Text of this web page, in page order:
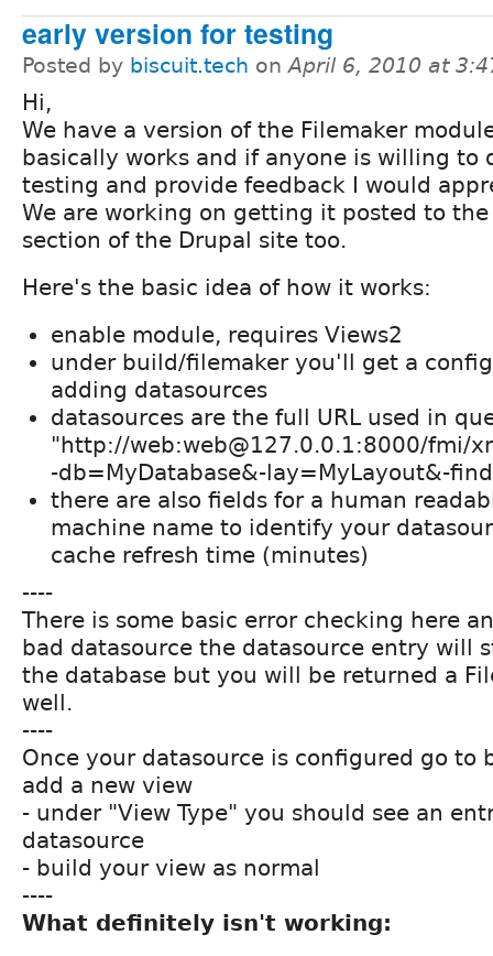
early version for testing
Posted by biscuit.tech onApril 6, 2010 at
Hi,
We have a version of the Filemaker
basically works and if anyone is willing to
testing and provide feedback I would
We are working on getting it posted to
section of the Drupal site too.
Here's the basic idea of how it works:
enable module, requires Views2
under build/filemaker you'll get a
adding datasources
datasources are the full URL used in
"http://web:web@127.0.0.1:8000/fmi/
-db=MyDatabase&-lay=MyLayout&-
there are also fields for a human
machine name to identify your
cache refresh time (minutes)
----
There is some basic error checking here
bad datasource the datasource entry will
the database but you will be returned a
well.
----
Once your datasource is configured go to
add a new view
- under "View Type" you should see an
datasource
- build your view as normal
----
What definitely isn't working: